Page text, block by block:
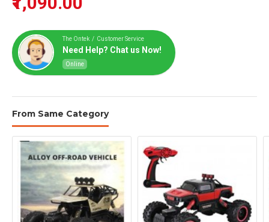
The Ontek / Customer Service
Need Help? Chat us Now!
Online
From Same Category